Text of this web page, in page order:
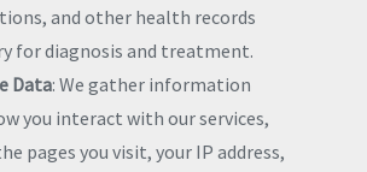
and other health records
for diagnosis and treatment.
Data: We gather information
you interact with our services,
pages you visit, your IP address,